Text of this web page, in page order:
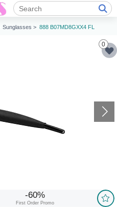
Sunglasses > 888 B07MD8GXX4 FL
0
-60%
First Order Promo